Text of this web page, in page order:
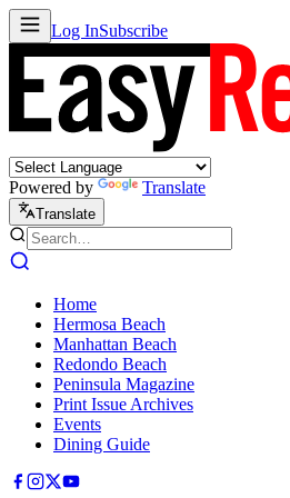
Log InSubscribe
Powered by Translate
Translate
Home
Hermosa Beach
Manhattan Beach
Redondo Beach
Peninsula Magazine
Print Issue Archives
Events
Dining Guide